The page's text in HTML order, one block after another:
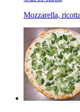
Mozzarella,